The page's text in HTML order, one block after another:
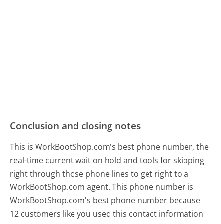
Conclusion and closing notes
This is WorkBootShop.com's best phone number, the
real-time current wait on hold and tools for skipping
right through those phone lines to get right to a
WorkBootShop.com agent. This phone number is
WorkBootShop.com's best phone number because
12 customers like you used this contact information